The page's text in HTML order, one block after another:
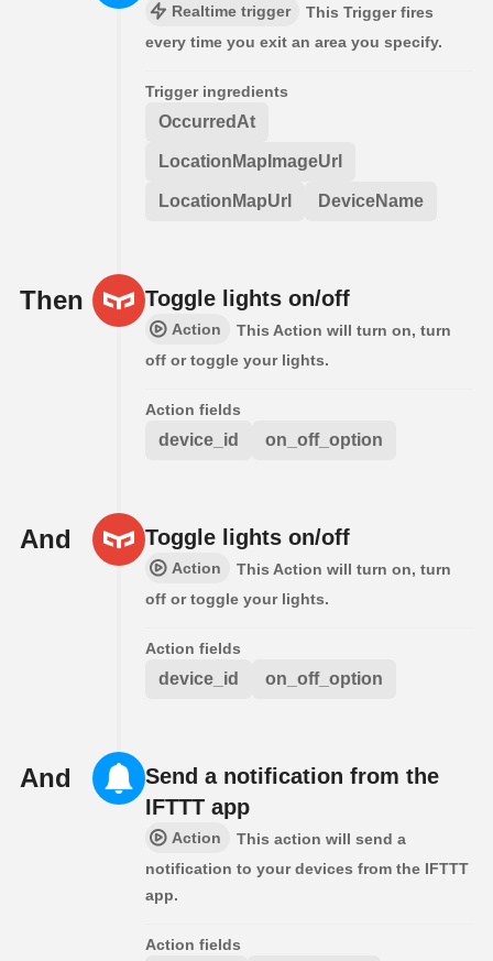
Realtime trigger
This Trigger fires
every time you exit an area you specify.
Trigger ingredients
OccurredAt
LocationMapImageUrl
LocationMapUrl DeviceName
Then Toggle lights on/off
Action
This Action will turn on, turn
off or toggle your lights.
Action fields
device_id on_off_option
And Toggle lights on/off
Action
This Action will turn on, turn
off or toggle your lights.
Action fields
device_id on_off_option
And
Send a notification from the
IFTTT app
Action
This action will send a
notification to your devices from the IFTTT
app.
Action fields